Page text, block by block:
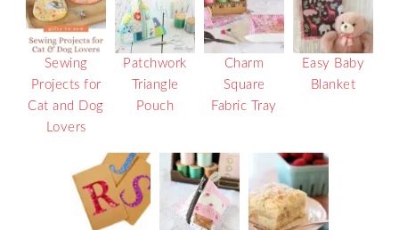
Sewing
Projects for
Cat and Dog
Lovers
Patchwork
Triangle
Pouch
Charm
Square
Fabric Tray
Easy Baby
Blanket